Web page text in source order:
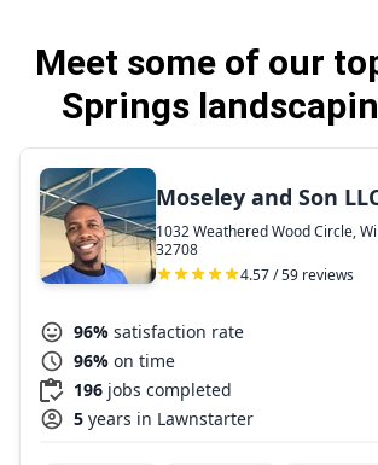
Meet some of our
Springs
Moseley and Son
1032 Weathered Wood Circle,
32708
4.57 / 59 reviews
96% satisfaction rate
96% on time
196 jobs completed
5 years in Lawnstarter